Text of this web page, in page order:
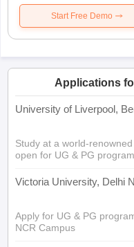
Start Free Demo
Applications
University of Liverpool,
Study at a world-
open for UG & PG
Victoria University, Delhi
Apply for UG & PG
NCR Campus